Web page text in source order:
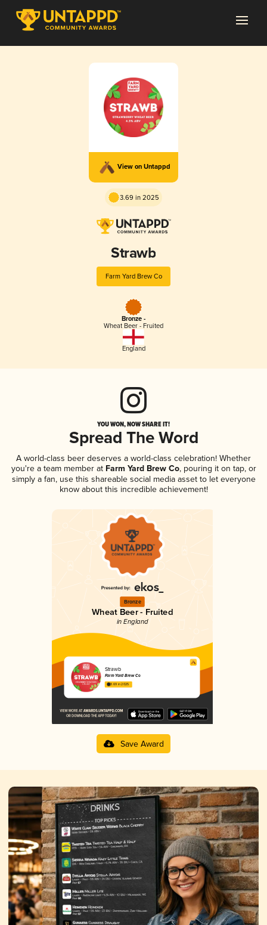
View on Untappd
3.69 in 2025
Strawb
Farm Yard Brew Co
Bronze -
Wheat Beer - Fruited
England
YOU WON, NOW SHARE IT!
Spread The Word
A world-class beer deserves a world-class celebration! Whether
you're a team member atFarm Yard Brew Co, pouring it on tap, or
simply a fan, use this shareable social media asset to let everyone
know about this incredible achievement!
Bronze
Wheat Beer - Fruited
in England
Strawb
Farm Yard Brew Co
3.69 in 2025
Save Award